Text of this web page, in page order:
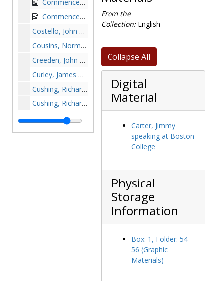
Commencement with Mary Werner Roberts and William O'Connell, probably 1928
Commencement with William O'Connell, circa 1920s
Costello, John A. (John Aloysius), 1948-1948
Cousins, Norman, undated
Creeden, John B., Reverend, undated
Curley, James Michael with Mayors Edwin Childs and Quinn, 1923-1923
Cushing, Richard, undated
Cushing, Richard with apostolic delegate Edigio Vagnozzi and Bishop Minahan, undated
Cushing, Richard with a little girl in front of BC buildings, undated
Cushing, Richard with unidentified guests, at bedside with unidentified woman, with clipping of "Bapst Prize Debaters" on reverse of photograph album page, approximately 1950s
From the
Collection:English
Collapse All
Digital
Material
Carter, Jimmy
speaking at Boston
College
Physical
Storage
Information
Box: 1, Folder: 54-
56 (Graphic
Materials)